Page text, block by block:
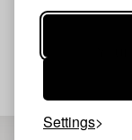
Settings